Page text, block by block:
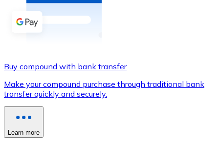
Buy with cash
SEPA Transfer
Use Visa and Mastercard cards to buy
Buy with card
Buy compound with bank transfer
Make your compound purchase through traditional bank
transfer quickly and securely.
Learn more